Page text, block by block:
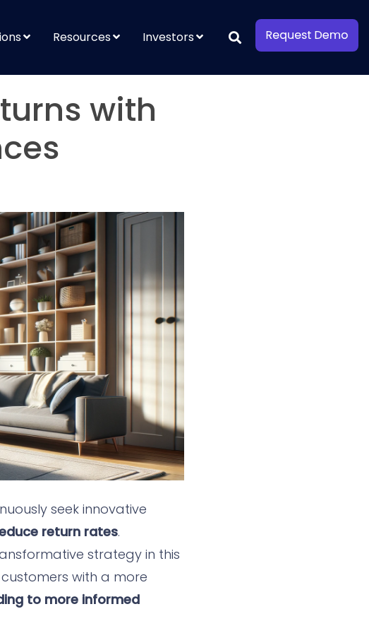
Resources Investors
with
seek innovative
return rates.
strategy in this
with a more
to more informed